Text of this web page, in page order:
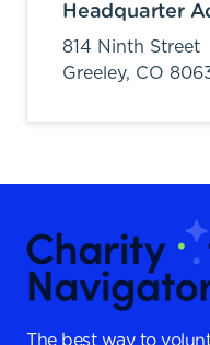
Headquarter
814 Ninth Street
Greeley, CO
The best way to